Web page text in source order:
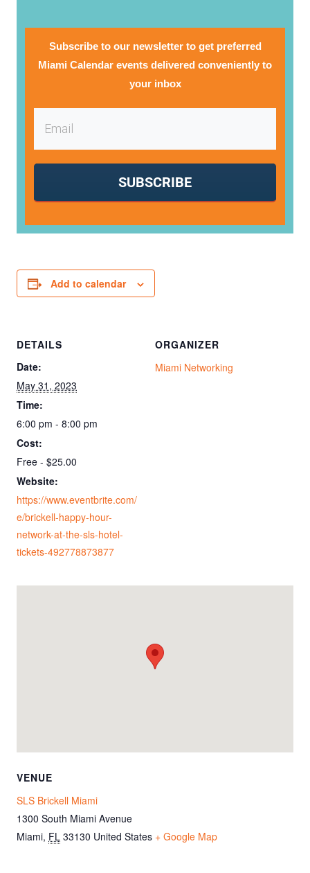
Subscribe to our newsletter to get preferred
Miami Calendar events delivered conveniently to
your inbox
SUBSCRIBE
Add to calendar
DETAILS
Date:
May 31, 2023
Time:
6:00 pm - 8:00 pm
Cost:
Free - $25.00
Website:
https://www.eventbrite.com/
e/brickell-happy-hour-
network-at-the-sls-hotel-
tickets-492778873877
ORGANIZER
Miami Networking
VENUE
SLS Brickell Miami
1300 South Miami Avenue
Miami, FL 33130 United States + Google Map